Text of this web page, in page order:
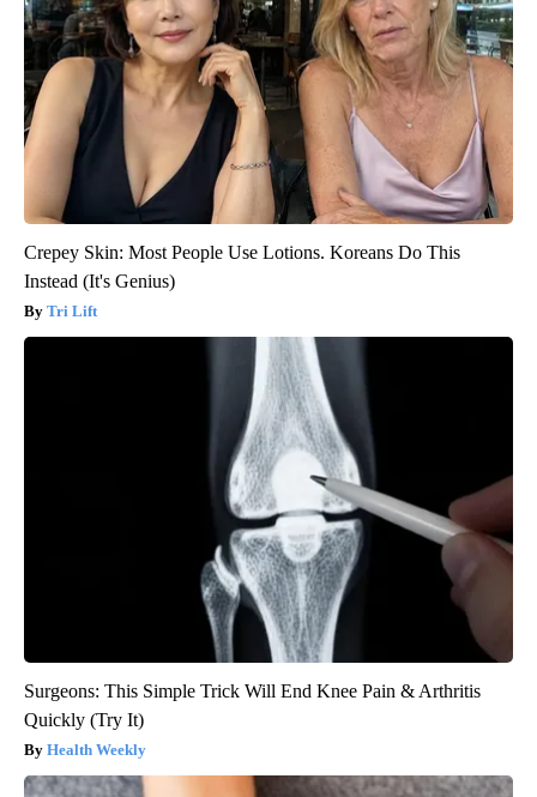
Crepey Skin: Most People Use Lotions. Koreans Do This
Instead (It's Genius)
Tri Lift
Surgeons: This Simple Trick Will End Knee Pain & Arthritis
Quickly (Try It)
Health Weekly